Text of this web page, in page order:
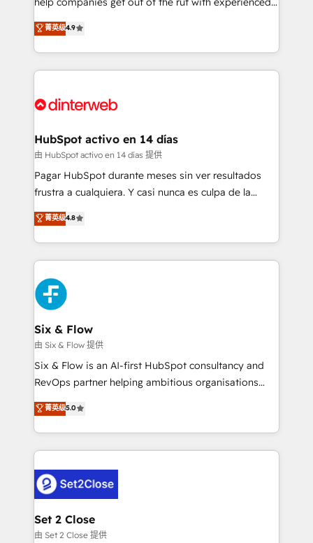
partners who will embed ourselves into your
business, processes and systems 🏢 We specialise in
working with mid-market and enterprise
organisations, global organisations and those with
complex use cases 🏆 CRM Implementation,
Onboarding Accredited 🔐 ISO27001 & ISO9001
process-oriented teams implementing HubSpot
Marketing, Sales, Service, CMS and Operations Hub,
so selling and actually engaging with your customers
feels easy and pain-free. We are a top ranked
and Customer First Awards, 4.9/5 rating in HubSpot
helps the following industries: logistics & 3PL, home
improvement & construction, branding and
commercialization, real estate, health, education,
SaaS, Software Dev & IT and consulting, make the
the United States, EU, UAE, Mexico and Latin
America. From casual user to super fan: make
菁英级4.9
HubSpot activo en 14 días
由 HubSpot activo en 14 días 提供
Pagar HubSpot durante meses sin ver resultados
frustra a cualquiera. Y casi nunca es culpa de la
herramienta: es del enfoque con el que se
implementó. Trabajamos con un catálogo de +80
casos de uso: cada uno resuelve un problema
concreto de tu operación en HubSpot. La entrega
toma de 1 a 3 semanas por caso, abordamos varios
en paralelo cuando tiene sentido, y siempre
confirmamos resultados antes de seguir avanzando.
Empiezas a ver resultados antes de que termine el
mes. 🏆 HubSpot Partner of the Year 2022, máximo
reconocimiento del ecosistema. Elite Solutions
Partner, el nivel más alto. +700 clientes
Hospital ABC, Hogares Unión, Yves Rocher,
MacStore, Café Britt, Bella Piel, confiaron en
respuestas para empezar. Te ayudamos a identificar
el primer caso de uso que más impacto te dará.
días.
菁英级4.8
Six & Flow
由 Six & Flow 提供
Six & Flow is an AI-first HubSpot consultancy and
RevOps partner helping ambitious organisations
grow with clarity, confidence, and intelligence.
Operating across the UK, Netherlands, Ireland, and
Canada, we’ve delivered thousands of successful
HubSpot projects for mid-market and enterprise
combine HubSpot, data, and AI to design connected
go-to-market systems that align people, process,
and technology for predictable, scalable revenue
growth. Our expertise spans RevOps, CRM and data
菁英级5.0
Set 2 Close
由 Set 2 Close 提供